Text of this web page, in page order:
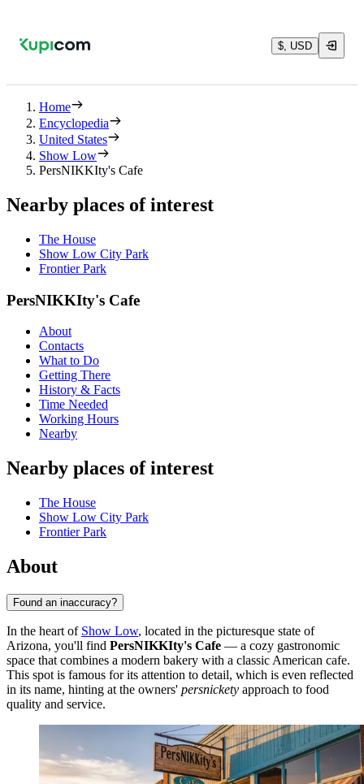
$, USD
Home
Encyclopedia
United States
Show Low
PersNIKKIty's Cafe
Nearby places of interest
The House
Show Low City Park
Frontier Park
PersNIKKIty's Cafe
About
Contacts
What to Do
Getting There
History & Facts
Time Needed
Working Hours
Nearby
Nearby places of interest
The House
Show Low City Park
Frontier Park
About
Found an inaccuracy?
In the heart of Show Low, located in the picturesque state of
Arizona, you'll find PersNIKKIty's Cafe — a cozy gastronomic
space that combines a modern bakery with a classic American cafe.
This spot is famous for its attention to detail, which is even reflected
in its name, hinting at the owners' persnickety approach to food
quality and service.